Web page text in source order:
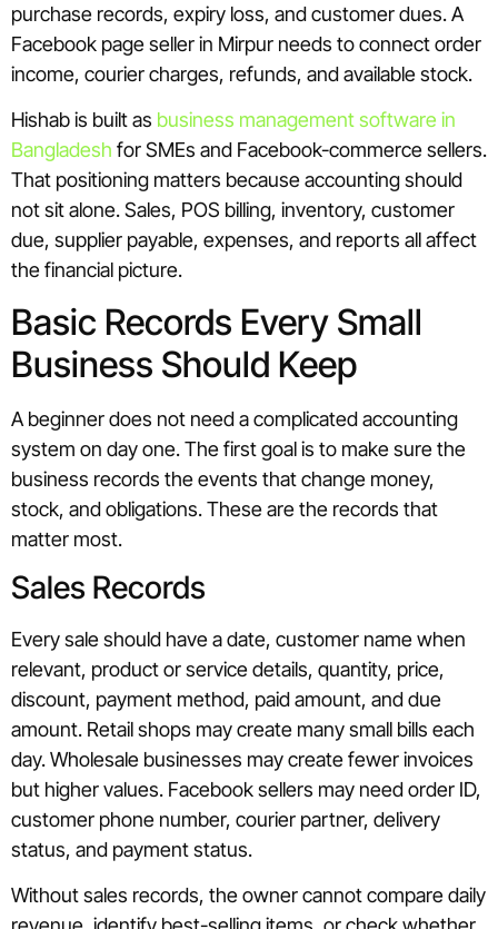
purchase records, expiry loss, and customer dues. A
Facebook page seller in Mirpur needs to connect order
income, courier charges, refunds, and available stock.
Hishab is built as business management software in
Bangladesh for SMEs and Facebook-commerce sellers.
That positioning matters because accounting should
not sit alone. Sales, POS billing, inventory, customer
due, supplier payable, expenses, and reports all affect
the financial picture.
Basic Records Every Small
Business Should Keep
A beginner does not need a complicated accounting
system on day one. The first goal is to make sure the
business records the events that change money,
stock, and obligations. These are the records that
matter most.
Sales Records
Every sale should have a date, customer name when
relevant, product or service details, quantity, price,
discount, payment method, paid amount, and due
amount. Retail shops may create many small bills each
day. Wholesale businesses may create fewer invoices
but higher values. Facebook sellers may need order ID,
customer phone number, courier partner, delivery
status, and payment status.
Without sales records, the owner cannot compare daily